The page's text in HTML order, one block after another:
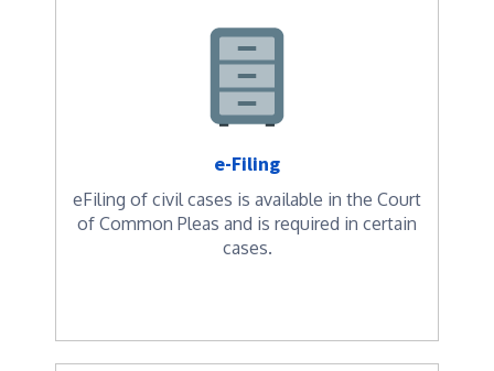
e-Filing
eFiling of civil cases is available in the Court
of Common Pleas and is required in certain
cases.